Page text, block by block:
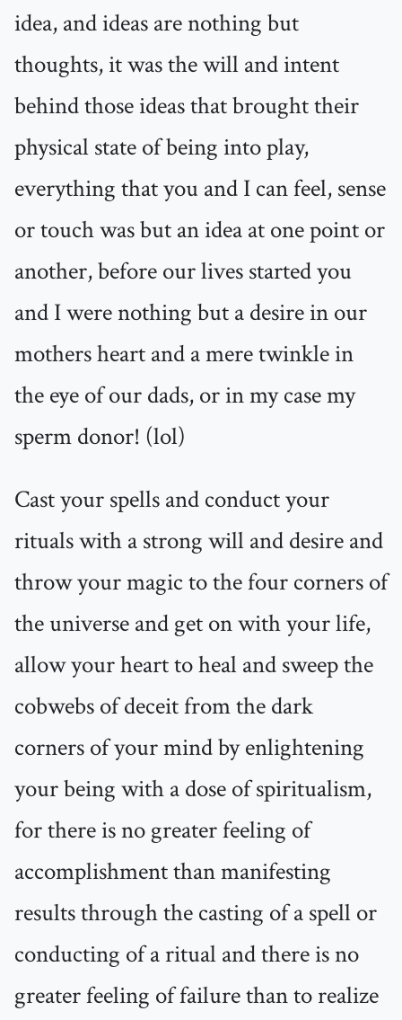
idea, and ideas are nothing but
thoughts, it was the will and intent
behind those ideas that brought their
physical state of being into play,
everything that you and I can feel, sense
or touch was but an idea at one point or
another, before our lives started you
and I were nothing but a desire in our
mothers heart and a mere twinkle in
the eye of our dads, or in my case my
sperm donor! (lol)
Cast your spells and conduct your
rituals with a strong will and desire and
throw your magic to the four corners of
the universe and get on with your life,
allow your heart to heal and sweep the
cobwebs of deceit from the dark
corners of your mind by enlightening
your being with a dose of spiritualism,
for there is no greater feeling of
accomplishment than manifesting
results through the casting of a spell or
conducting of a ritual and there is no
greater feeling of failure than to realize